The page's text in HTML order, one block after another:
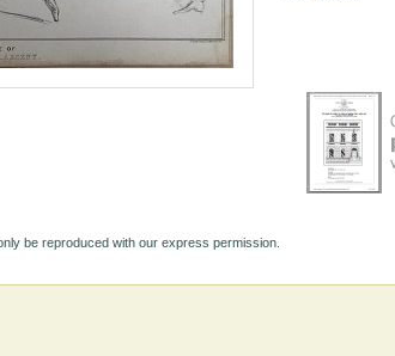
be reproduced with our express permission.